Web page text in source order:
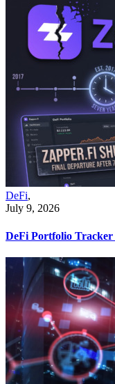
DeFi,
July 9, 2026
DeFi Portfolio Tracker